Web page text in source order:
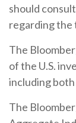
should
regarding the
The
of the U.S.
including
The